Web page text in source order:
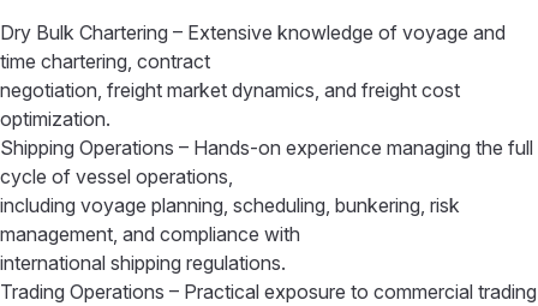
Dry Bulk Chartering – Extensive knowledge of voyage and
time chartering, contract
negotiation, freight market dynamics, and freight cost
optimization.
Shipping Operations – Hands-on experience managing the full
cycle of vessel operations,
including voyage planning, scheduling, bunkering, risk
management, and compliance with
international shipping regulations.
Trading Operations – Practical exposure to commercial trading